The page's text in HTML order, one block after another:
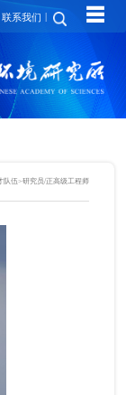
联系我们 | ☰
队伍>研究员/正高级工程师